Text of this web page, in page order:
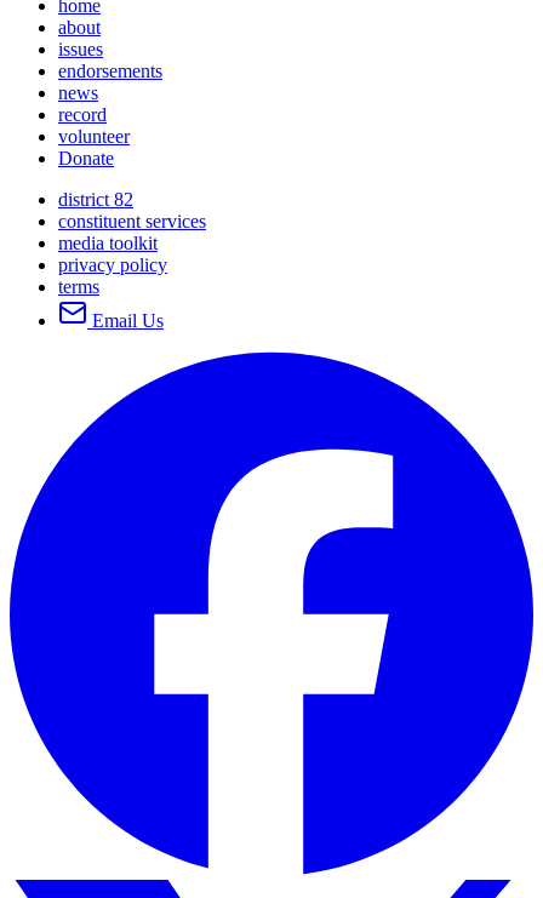
home
about
issues
endorsements
news
record
volunteer
Donate
district 82
constituent services
media toolkit
privacy policy
terms
Email Us